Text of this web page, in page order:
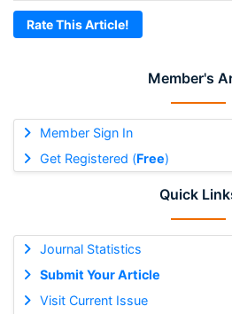
Member's
Member Sign In
Get Registered (Free)
Quick
Journal Statistics
Submit Your Article
Visit Current Issue
Rate This Article!